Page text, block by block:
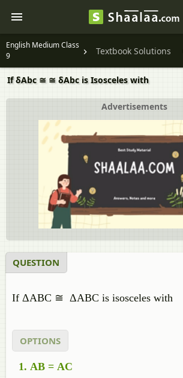
English Medium Class
9
Textbook Solutions
If δAbc ≅ ≅ δAbc is Isosceles with
Advertisements
QUESTION
If ΔABC ≅ ΔABC is isosceles with
OPTIONS
AB = AC